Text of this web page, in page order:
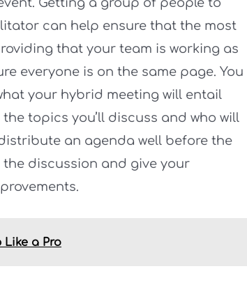
can help ensure that the most
that your team is working as
everyone is on the same page. You
your hybrid meeting will entail
topics you’ll discuss and who will
an agenda well before the
discussion and give your
Like a Pro